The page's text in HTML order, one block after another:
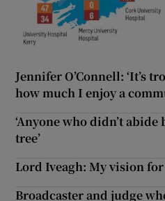
Jennifer O’Connell: ‘It’s
how much I enjoy a
‘Anyone who didn’t
tree’
Lord Iveagh: My vision for
Broadcaster and judge